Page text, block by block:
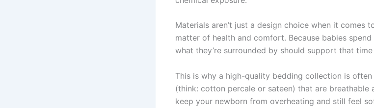
Materials aren’t just a design choice when it comes
matter of health and comfort. Because babies
what they’re surrounded by should support that
This is why a high-quality bedding collection is
(think: cotton percale or sateen) that are breathable
keep your newborn from overheating and still feel